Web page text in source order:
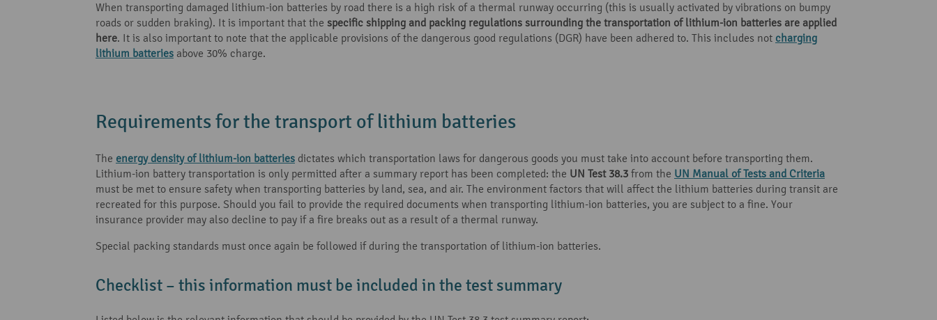
When transporting damaged lithium-ion batteries by road there is a high risk of a thermal runway occurring (this is usually activated by vibrations on bumpy
roads or sudden braking). It is important that the specific shipping and packing regulations surrounding the transportation of lithium-ion batteries are applied
here. It is also important to note that the applicable provisions of the dangerous good regulations (DGR) have been adhered to. This includes not charging
lithium batteries above 30% charge.
Requirements for the transport of lithium batteries
The energy density of lithium-ion batteries dictates which transportation laws for dangerous goods you must take into account before transporting them.
Lithium-ion battery transportation is only permitted after a summary report has been completed: the UN Test 38.3 from the UN Manual of Tests and Criteria
must be met to ensure safety when transporting batteries by land, sea, and air. The environment factors that will affect the lithium batteries during transit are
recreated for this purpose. Should you fail to provide the required documents when transporting lithium-ion batteries, you are subject to a fine. Your
insurance provider may also decline to pay if a fire breaks out as a result of a thermal runway.
Special packing standards must once again be followed if during the transportation of lithium-ion batteries.
Checklist – this information must be included in the test summary